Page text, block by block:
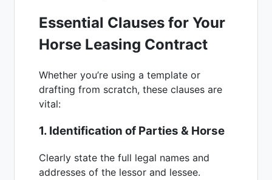
Essential Clauses for Your
Horse Leasing Contract
Whether you’re using a template or
drafting from scratch, these clauses are
vital:
1. Identification of Parties & Horse
Clearly state the full legal names and
addresses of the lessor and lessee.